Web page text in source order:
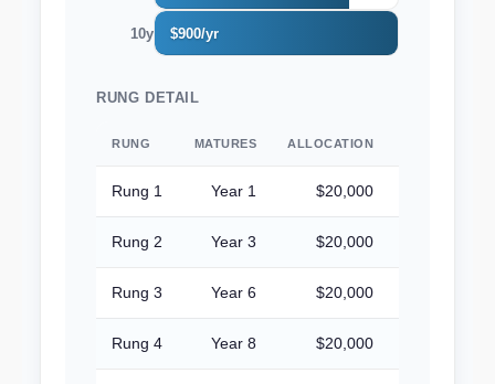
10y $900/yr
RUNG DETAIL
RUNG MATURES ALLOCATION
Rung 1 Year 1 $20,000
Rung 2 Year 3 $20,000
Rung 3 Year 6 $20,000
Rung 4 Year 8 $20,000